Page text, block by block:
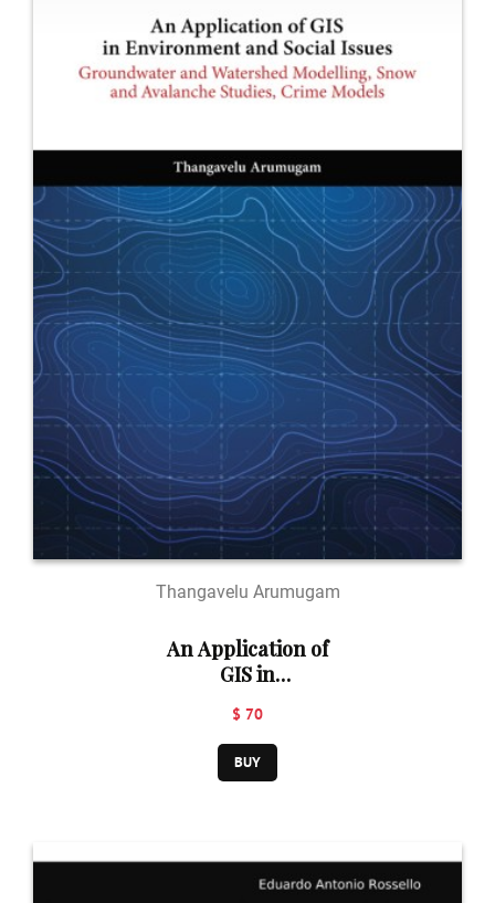
Thangavelu Arumugam
An Application of
GIS in
and Social Issues:
Groundwater
and Watershed
models
$ 70
BUY